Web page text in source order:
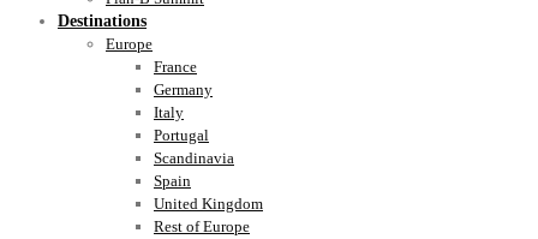
Destinations
Europe
France
Germany
Italy
Portugal
Scandinavia
Spain
United Kingdom
Rest of Europe